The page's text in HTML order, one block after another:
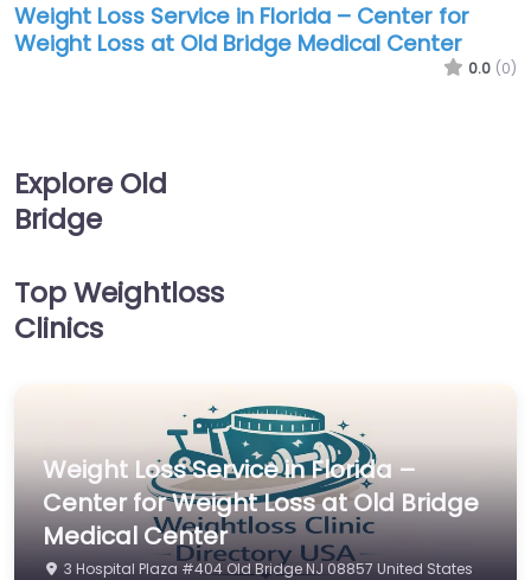
Weight Loss Service in Florida – Center for
Weight Loss at Old Bridge Medical Center
0.0 (0)
Explore Old
Bridge
Top Weightloss
Clinics
Weight Loss Service in Florida –
Center for Weight Loss at Old Bridge
Medical Center
3 Hospital Plaza #404 Old Bridge NJ 08857 United States